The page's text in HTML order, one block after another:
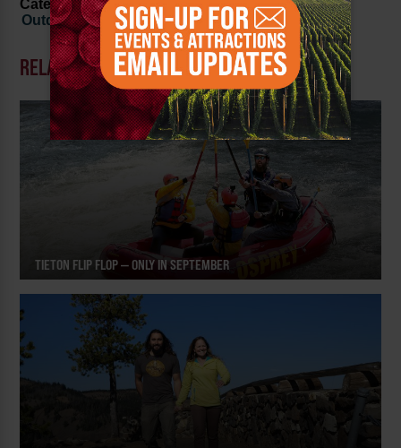
Categorized in: Family Fun ,History and Culture,
Outdoor Recreation
RELATED POSTS
TIETON FLIP FLOP — ONLY IN SEPTEMBER